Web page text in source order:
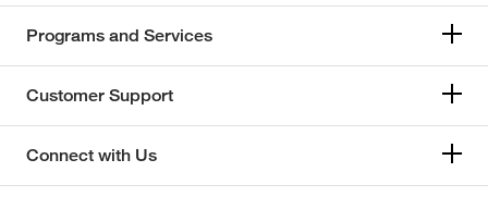
Programs and Services
Customer Support
Connect with Us